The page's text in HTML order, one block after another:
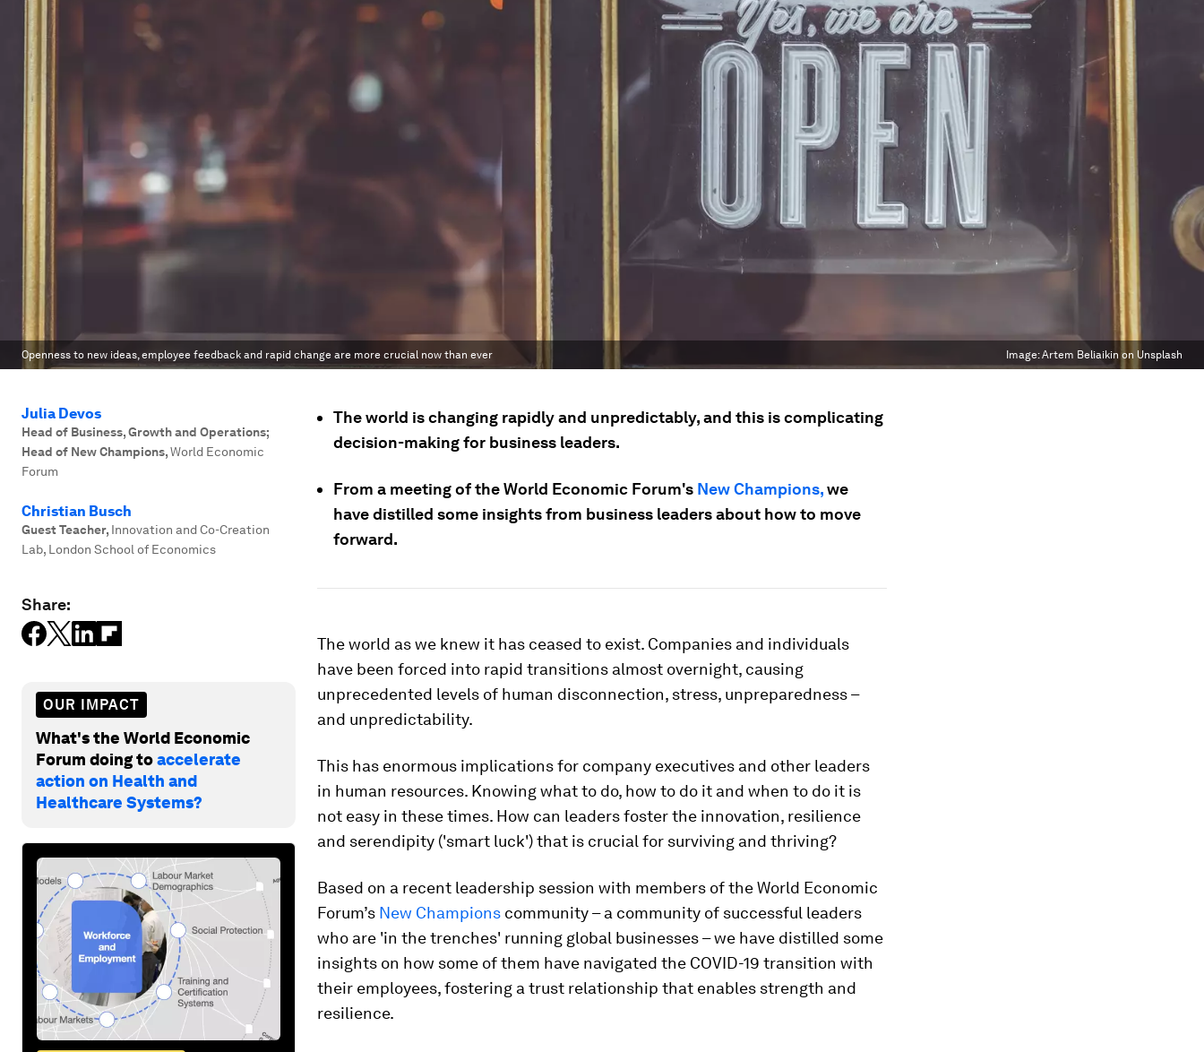
Openness to new ideas, employee feedback and rapid change are more crucial now than ever Image:Artem Beliaikin on Unsplash
Julia Devos
Head of Business, Growth and Operations;
Head of New Champions,World Economic
Forum
Christian Busch
Guest Teacher, Innovation and Co-Creation
Lab, London School of Economics
Share:
OUR IMPACT
What's the World Economic
Forum doing toaccelerate
action on Health and
Healthcare Systems?
The world is changing rapidly and unpredictably, and this is complicating
decision-making for business leaders.
From a meeting of the World Economic Forum's New Champions,we
have distilled some insights from business leaders about how to move
forward.
The world as we knew it has ceased to exist. Companies and individuals
have been forced into rapid transitions almost overnight, causing
unprecedented levels of human disconnection, stress, unpreparedness –
and unpredictability.
This has enormous implications for company executives and other leaders
in human resources. Knowing what to do, how to do it and when to do it is
not easy in these times. How can leaders foster the innovation, resilience
and serendipity ('smart luck') that is crucial for surviving and thriving?
Based on a recent leadership session with members of the World Economic
Forum’s New Champions community – a community of successful leaders
who are 'in the trenches' running global businesses – we have distilled some
insights on how some of them have navigated the COVID-19 transition with
their employees, fostering a trust relationship that enables strength and
resilience.